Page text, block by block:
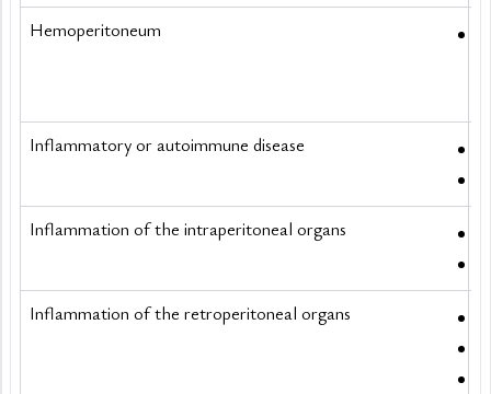
Hemoperitoneum
Inflammatory or autoimmune disease
Inflammation of the intraperitoneal organs
Inflammation of the retroperitoneal organs